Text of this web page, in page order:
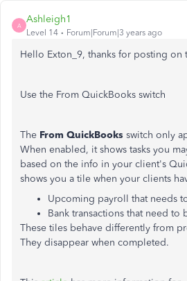
A
Ashleigh1
Level 14 Forum|Forum|3 years ago
Hello Exton_9, thanks for posting on
Use the From QuickBooks switch
The From QuickBooks switch only
When enabled, it shows tasks you
based on the info in your client's
shows you a tile when your clients
Upcoming payroll that needs
Bank transactions that need to
These tiles behave differently from
They disappear when completed.